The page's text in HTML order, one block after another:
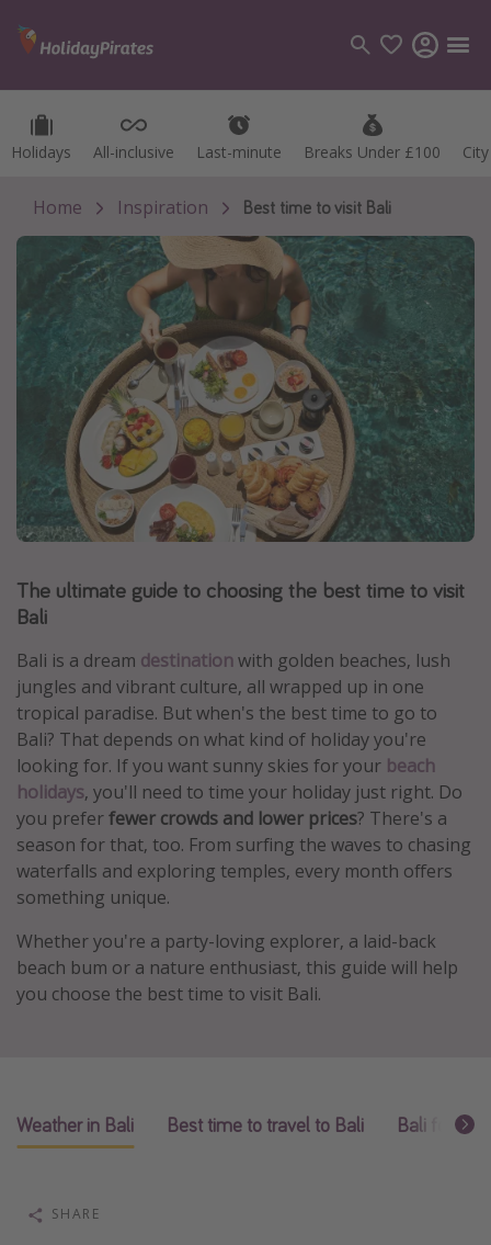
Holidays All-inclusive Last-minute Breaks Under £100
Holidays All-inclusive Last-minute Breaks Under £100
Categories
Flights
Hotels
Holidays
Cruises
Destinations
Best holiday destinations
Greece
Spain
Portugal
Italy
Thailand
Egypt
Turkey
Types of holiday
Activities
Summer holidays
Family holidays
Day Trips
Weekend Breaks
Spa breaks
Winter sun holidays
Travel inspiration
Waterparks
Home Inspiration Best time to visit Bali
The ultimate guide to choosing the best time to visit
Bali
Bali is a dream destinationwith golden beaches, lush
jungles and vibrant culture, all wrapped up in one
tropical paradise. But when's the best time to go to
Bali? That depends on what kind of holiday you're
looking for. If you want sunny skies for your beach
holidays, you'll need to time your holiday just right. Do
you preferfewer crowds and lower prices? There's a
season for that, too. From surfing the waves to chasing
waterfalls and exploring temples, every month offers
something unique.
Whether you're a party-loving explorer, a laid-back
beach bum or a nature enthusiast, this guide will help
you choose the best time to visit Bali.
Weather in Bali Best time to travel to Bali Bali for
SHARE